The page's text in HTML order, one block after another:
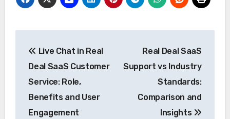
navigation
Live Chat in Real
Deal SaaS Customer
Service: Role,
Benefits and User
Engagement
Real Deal SaaS
Support vs Industry
Standards:
Comparison and
Insights